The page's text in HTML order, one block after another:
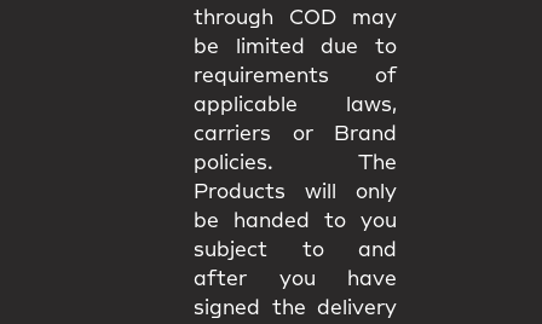
through COD may
be limited due to
requirements of
applicable laws,
carriers or Brand
policies. The
Products will only
be handed to you
subject to and
after you have
signed the delivery